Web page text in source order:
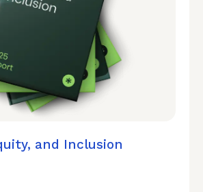
and Inclusion